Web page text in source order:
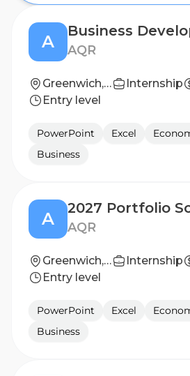
A AQR
Greenwich, CT Internship
Entry level
PowerPoint Excel
Business
A AQR
Greenwich, CT Internship
Entry level
PowerPoint Excel
Business